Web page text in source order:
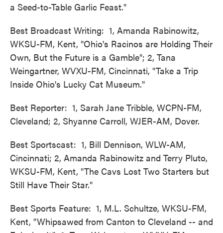
a Seed-to-Table Garlic Feast."
Best Broadcast Writing: 1, Amanda Rabinowitz,
WKSU-FM, Kent, "Ohio's Racinos are Holding Their
Own, But the Future is a Gamble"; 2, Tana
Weingartner, WVXU-FM, Cincinnati, "Take a Trip
Inside Ohio's Lucky Cat Museum."
Best Reporter: 1, Sarah Jane Tribble, WCPN-FM,
Cleveland; 2, Shyanne Carroll, WJER-AM, Dover.
Best Sportscast: 1, Bill Dennison, WLW-AM,
Cincinnati; 2, Amanda Rabinowitz and Terry Pluto,
WKSU-FM, Kent, "The Cavs Lost Two Starters but
Still Have Their Star."
Best Sports Feature: 1, M.L. Schultze, WKSU-FM,
Kent, "Whipsawed from Canton to Cleveland -- and